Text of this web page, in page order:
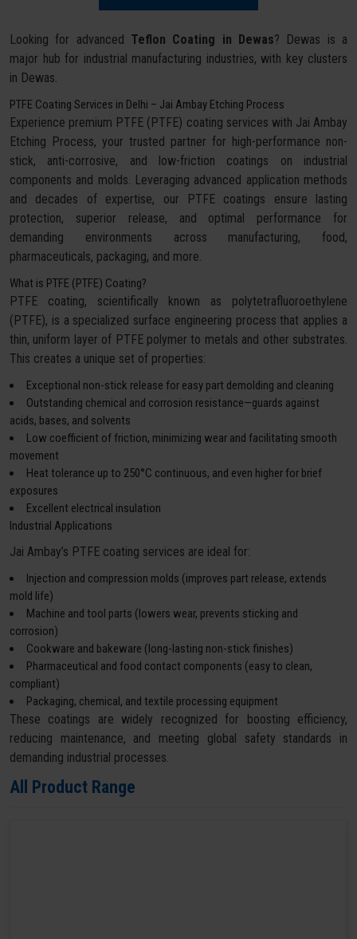
Looking for advanced Teflon Coating in Dewas? Dewas is a
major hub for industrial manufacturing industries, with key clusters
in Dewas.
PTFE Coating Services in Delhi – Jai Ambay Etching Process
Experience premium PTFE (PTFE) coating services with Jai Ambay
Etching Process, your trusted partner for high-performance non-
stick, anti-corrosive, and low-friction coatings on industrial
components and molds. Leveraging advanced application methods
and decades of expertise, our PTFE coatings ensure lasting
protection, superior release, and optimal performance for
demanding environments across manufacturing, food,
pharmaceuticals, packaging, and more.
What is PTFE (PTFE) Coating?
PTFE coating, scientifically known as polytetrafluoroethylene
(PTFE), is a specialized surface engineering process that applies a
thin, uniform layer of PTFE polymer to metals and other substrates.
This creates a unique set of properties:
Exceptional non-stick release for easy part demolding and cleaning
Outstanding chemical and corrosion resistance—guards against
acids, bases, and solvents
Low coefficient of friction, minimizing wear and facilitating smooth
movement
Heat tolerance up to 250°C continuous, and even higher for brief
exposures
Excellent electrical insulation
Industrial Applications
Jai Ambay’s PTFE coating services are ideal for:
Injection and compression molds (improves part release, extends
mold life)
Machine and tool parts (lowers wear, prevents sticking and
corrosion)
Cookware and bakeware (long-lasting non-stick finishes)
Pharmaceutical and food contact components (easy to clean,
compliant)
Packaging, chemical, and textile processing equipment
These coatings are widely recognized for boosting efficiency,
reducing maintenance, and meeting global safety standards in
demanding industrial processes.
All Product Range